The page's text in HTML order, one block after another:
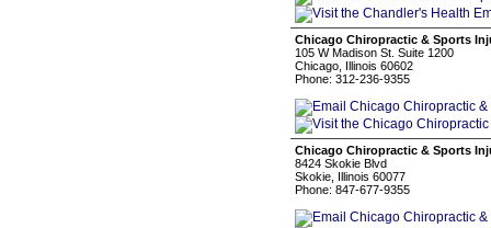
Chicago Chiropractic & Sports
105 W Madison St. Suite 1200
Chicago, Illinois 60602
Phone: 312-236-9355
Chicago Chiropractic & Sports
8424 Skokie Blvd
Skokie, Illinois 60077
Phone: 847-677-9355